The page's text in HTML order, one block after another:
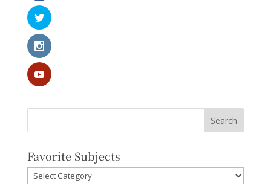
Favorite Subjects
Favorite
Subjects